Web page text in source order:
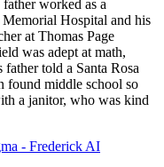
worked as a
Memorial Hospital and his
at Thomas Page
was adept at math,
told a Santa Rosa
found middle school so
a janitor, who was kind
- Frederick AI